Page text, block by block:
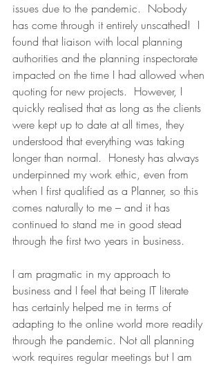
issues due to the pandemic.  Nobody
has come through it entirely unscathed!  I
found that liaison with local planning
authorities and the planning inspectorate
impacted on the time I had allowed when
quoting for new projects.  However, I
quickly realised that as long as the clients
were kept up to date at all times, they
understood that everything was taking
longer than normal.  Honesty has always
underpinned my work ethic, even from
when I first qualified as a Planner, so this
comes naturally to me – and it has
continued to stand me in good stead
through the first two years in business.
I am pragmatic in my approach to
business and I feel that being IT literate
has certainly helped me in terms of
adapting to the online world more readily
through the pandemic. Not all planning
work requires regular meetings but I am